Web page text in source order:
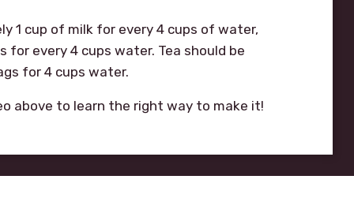
1 cup of milk for every 4 cups of water,
for every 4 cups water. Tea should be
for 4 cups water.
above to learn the right way to make it!